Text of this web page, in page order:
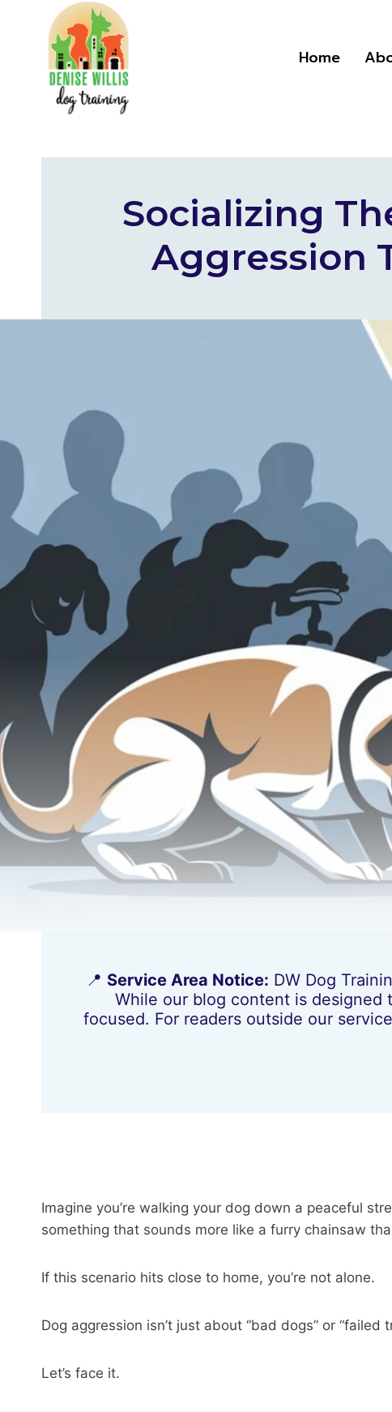
Home
Socializing
Aggression
📍 Service Area Notice: DW Dog
While our blog content is designed
focused. For readers outside our
Imagine you’re walking your dog down a peaceful
something that sounds more like a furry chainsaw
If this scenario hits close to home, you’re not alone.
Dog aggression isn’t just about “bad dogs” or
Let’s face it.